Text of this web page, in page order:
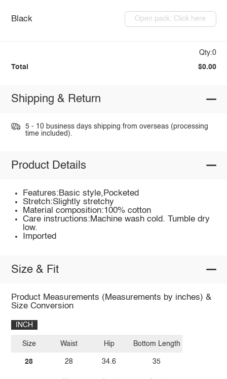
Black Open pack: Click here
Qty:0
Total $0.00
Shipping & Return
5 - 10 business days shipping from overseas (processing
time included).
Product Details
Features:Basic style,Pocketed
Stretch:Slightly stretchy
Material composition:100% cotton
Care instructions:Machine wash cold. Tumble dry
low.
Imported
Size & Fit
Product Measurements (Measurements by inches) &
Size Conversion
INCH
Size
28
Waist
28
Hip
34.6
Bottom Length
35